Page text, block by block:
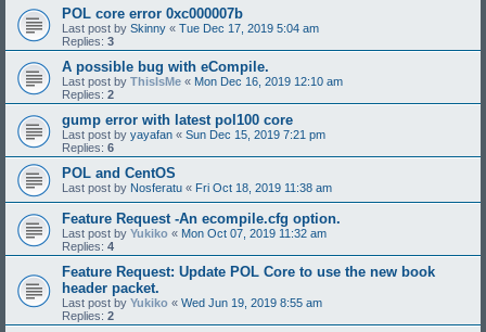
POL core error 0xc000007b
Last post by Skinny « Tue Dec 17, 2019 5:04 am
Replies: 3
A possible bug with eCompile.
Last post by ThisIsMe « Mon Dec 16, 2019 12:10 am
Replies: 2
gump error with latest pol100 core
Last post by yayafan « Sun Dec 15, 2019 7:21 pm
Replies: 6
POL and CentOS
Last post by Nosferatu « Fri Oct 18, 2019 11:38 am
Feature Request -An ecompile.cfg option.
Last post by Yukiko « Mon Oct 07, 2019 11:32 am
Replies: 4
Feature Request: Update POL Core to use the new book
header packet.
Last post by Yukiko « Wed Jun 19, 2019 8:55 am
Replies: 2